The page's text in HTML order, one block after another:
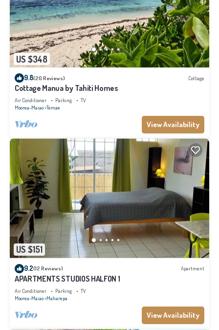
US $348
9.8(20 Reviews) Cottage
Cottage Manua by Tahiti Homes
Air Conditioner Parking
TV
Moorea-Maiao Temae
View Availability
US $151
9.2(12 Reviews) Apartment
APARTMENTS STUDIOS HALFON 1
Air Conditioner Parking
TV
Moorea-Maiao Maharepa
View Availability